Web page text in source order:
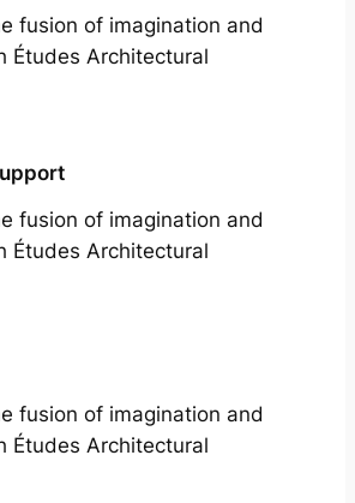
fusion of imagination and
Études Architectural
fusion of imagination and
Études Architectural
fusion of imagination and
Études Architectural